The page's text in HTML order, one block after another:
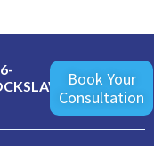
Book Your
Consultation